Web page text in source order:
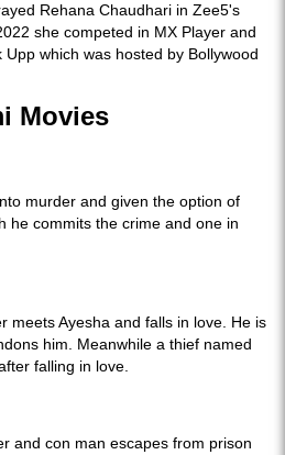
Rehana Chaudhari in Zee5's
she competed in MX Player and
which was hosted by Bollywood
Movies
murder and given the option of
he commits the crime and one in
meets Ayesha and falls in love. He is
him. Meanwhile a thief named
falling in love.
and con man escapes from prison